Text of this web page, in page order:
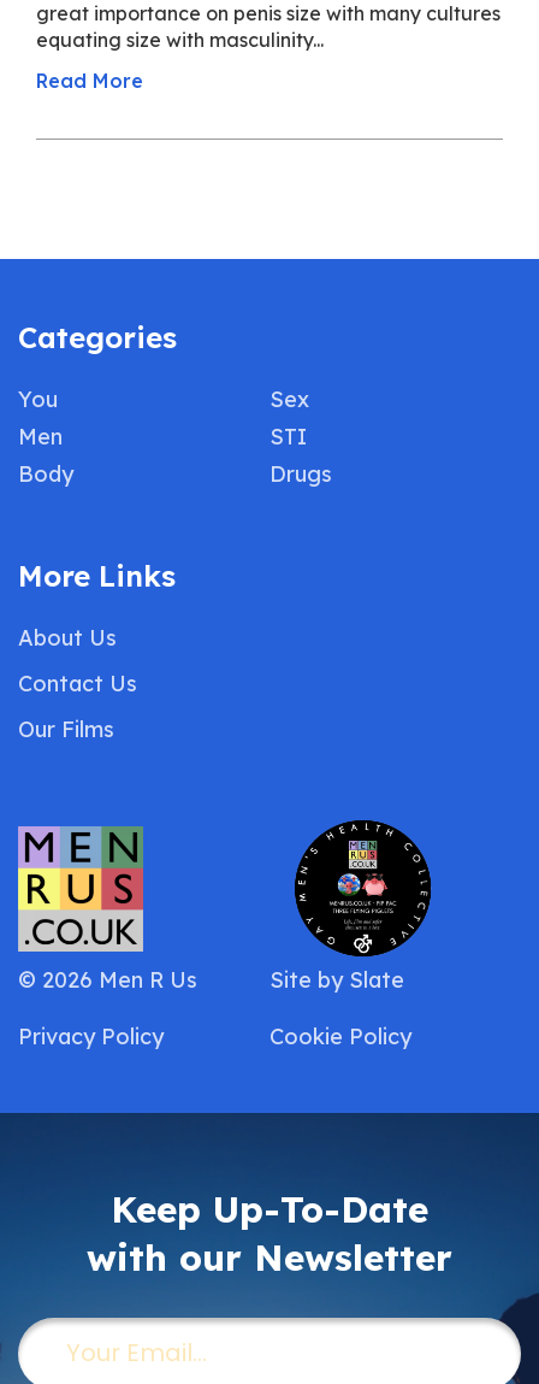
great importance on penis size with many cultures
equating size with masculinity...
Read More
Categories
You
Men
Body
Sex
STI
Drugs
More Links
About Us
Contact Us
Our Films
© 2026 Men R Us
Privacy Policy
Site by Slate
Cookie Policy
Keep Up-To-Date
with our Newsletter
Email(Required)